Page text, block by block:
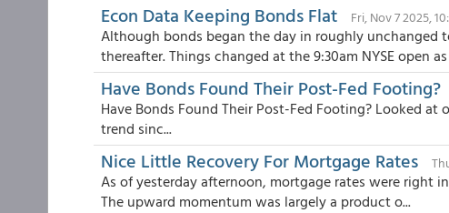
Econ Data Keeping Bonds Flat Fri, Nov 7 2025,
Although bonds began the day in roughly
thereafter. Things changed at the 9:30am NYSE open
Have Bonds Found Their Post-Fed Footing?
Have Bonds Found Their Post-Fed Footing? Looked
trend sinc...
Nice Little Recovery For Mortgage Rates
As of yesterday afternoon, mortgage rates were right
The upward momentum was largely a product o...